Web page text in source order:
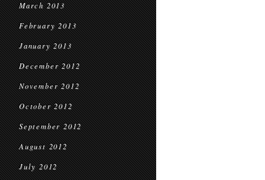
March 2013
February 2013
January 2013
December 2012
November 2012
October 2012
September 2012
August 2012
July 2012